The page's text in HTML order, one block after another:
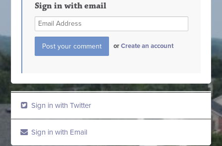
Sign in with email
orCreate an account
Sign in with Twitter
Sign in with Email